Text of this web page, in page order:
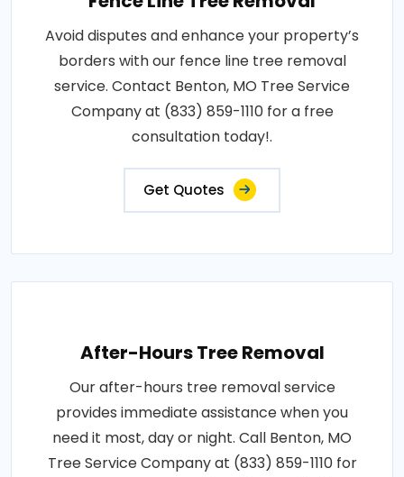
Avoid disputes and enhance your property’s
borders with our fence line tree removal
service. Contact Benton, MO Tree Service
Company at (833) 859-1110 for a free
consultation today!.
Get Quotes
After-Hours Tree Removal
Our after-hours tree removal service
provides immediate assistance when you
need it most, day or night. Call Benton, MO
Tree Service Company at (833) 859-1110 for